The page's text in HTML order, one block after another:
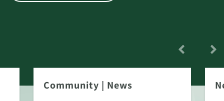
Community | News